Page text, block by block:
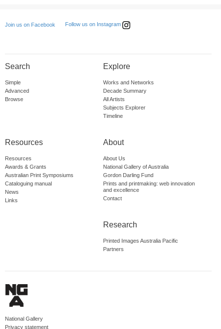
Join us on Facebook Follow us on Instagram
Search
Simple
Advanced
Browse
Explore
Works and Networks
Decade Summary
All Artists
Subjects Explorer
Timeline
Resources
Resources
Awards & Grants
Australian Print Symposiums
Cataloguing manual
News
Links
About
About Us
National Gallery of Australia
Gordon Darling Fund
Prints and printmaking: web innovation
and excellence
Contact
Research
Printed Images Australia Pacific
Partners
National Gallery
Privacy statement